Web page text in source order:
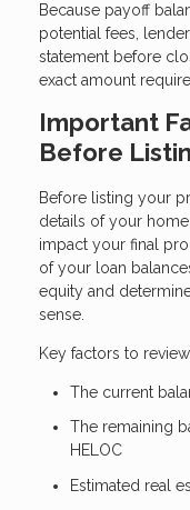
Because payoff
potential fees,
statement before
exact amount
Important
Before
Before listing your
details of your
impact your final
of your loan
equity and
sense.
Key factors to
The current
The remaining
HELOC
Estimated real